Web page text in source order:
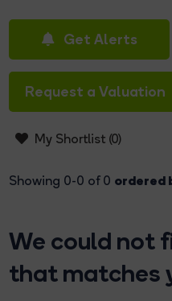
Get Alerts
Request a Valuation
My Shortlist (0)
Showing 0-0 of 0 ordered
We could not
that matches